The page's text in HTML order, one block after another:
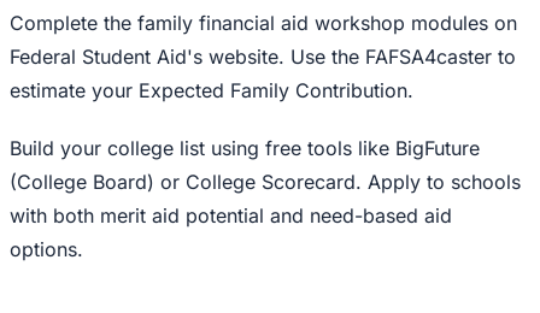
Complete the family financial aid workshop modules on
Federal Student Aid's website. Use the FAFSA4caster to
estimate your Expected Family Contribution.
Build your college list using free tools like BigFuture
(College Board) or College Scorecard. Apply to schools
with both merit aid potential and need-based aid
options.